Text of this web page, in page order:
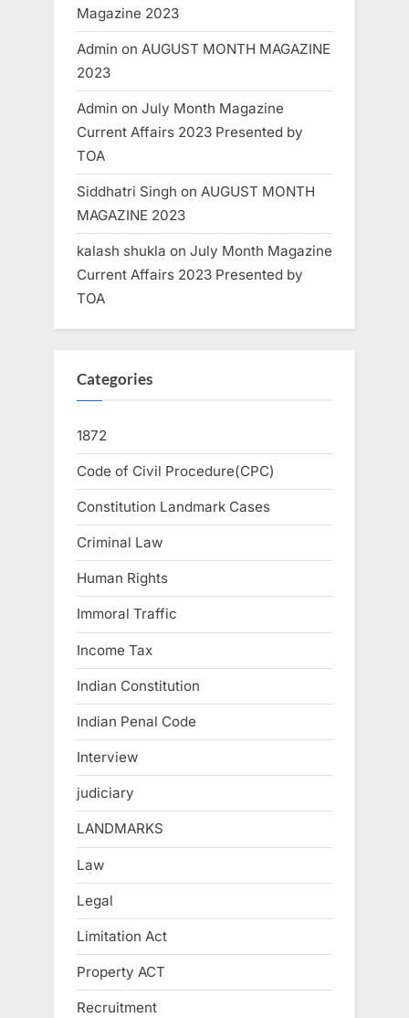
Magazine 2023
Admin on AUGUST MONTH MAGAZINE
2023
Admin on July Month Magazine
Current Affairs 2023 Presented by
TOA
Siddhatri Singh on AUGUST MONTH
MAGAZINE 2023
kalash shukla on July Month Magazine
Current Affairs 2023 Presented by
TOA
Categories
1872
Code of Civil Procedure(CPC)
Constitution Landmark Cases
Criminal Law
Human Rights
Immoral Traffic
Income Tax
Indian Constitution
Indian Penal Code
Interview
judiciary
LANDMARKS
Law
Legal
Limitation Act
Property ACT
Recruitment